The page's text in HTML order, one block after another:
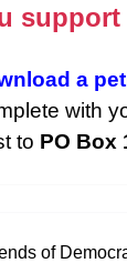
support
a
with
to PO Box
of